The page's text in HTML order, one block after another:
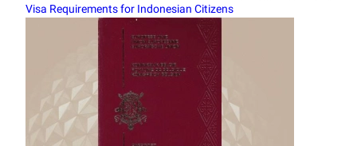
Visa Requirements for Indonesian Citizens